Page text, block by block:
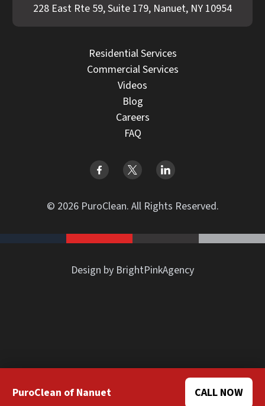
PuroClean of Nanuet CALL NOW
228 East Rte 59, Suite 179, Nanuet, NY 10954
Residential Services
Commercial Services
Videos
Blog
Careers
FAQ
© 2026 PuroClean. All Rights Reserved.
Design by BrightPinkAgency